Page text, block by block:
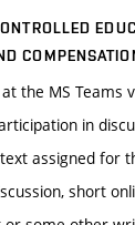
the MS Teams
in
assigned for
short